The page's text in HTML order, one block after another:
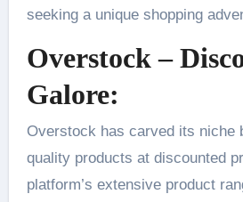
seeking a unique shopping
Overstock –
Galore:
Overstock has carved its niche
quality products at discounted
platform’s extensive product